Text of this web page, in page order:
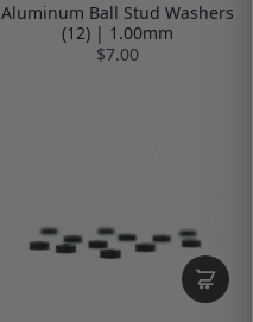
Aluminum Ball Stud Washers
(12) | 1.00mm
$7.00